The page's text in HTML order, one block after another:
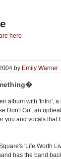
here
by Emily Warner
album with 'Intro',
Don't Go', an
you and vocals
'Life Worth
has the band